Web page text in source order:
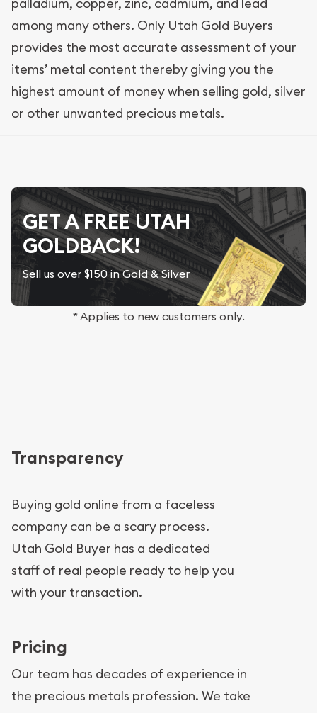
among many others. Only Utah Gold Buyers
provides the most accurate assessment of your
items’ metal content thereby giving you the
highest amount of money when selling gold, silver
or other unwanted precious metals.
GET A FREE UTAH
GOLDBACK!
Sell us over $150 in Gold & Silver
* Applies to new customers only.
Transparency
Buying gold online from a faceless
company can be a scary process.
Utah Gold Buyer has a dedicated
staff of real people ready to help you
with your transaction.
Pricing
Our team has decades of experience in
the precious metals profession. We take